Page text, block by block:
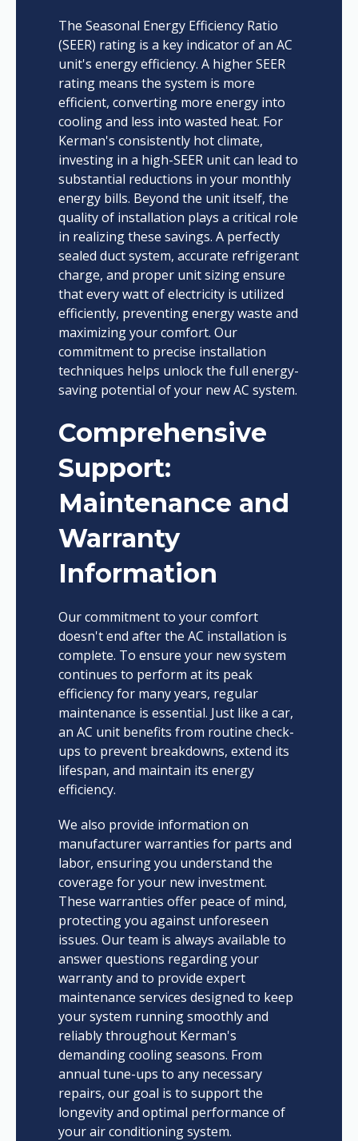
The Seasonal Energy Efficiency Ratio
(SEER) rating is a key indicator of an AC
unit's energy efficiency. A higher SEER
rating means the system is more
efficient, converting more energy into
cooling and less into wasted heat. For
Kerman's consistently hot climate,
investing in a high-SEER unit can lead to
substantial reductions in your monthly
energy bills. Beyond the unit itself, the
quality of installation plays a critical role
in realizing these savings. A perfectly
sealed duct system, accurate refrigerant
charge, and proper unit sizing ensure
that every watt of electricity is utilized
efficiently, preventing energy waste and
maximizing your comfort. Our
commitment to precise installation
techniques helps unlock the full energy-
saving potential of your new AC system.
Comprehensive
Support:
Maintenance and
Warranty
Information
Our commitment to your comfort
doesn't end after the AC installation is
complete. To ensure your new system
continues to perform at its peak
efficiency for many years, regular
maintenance is essential. Just like a car,
an AC unit benefits from routine check-
ups to prevent breakdowns, extend its
lifespan, and maintain its energy
efficiency.
We also provide information on
manufacturer warranties for parts and
labor, ensuring you understand the
coverage for your new investment.
These warranties offer peace of mind,
protecting you against unforeseen
issues. Our team is always available to
answer questions regarding your
warranty and to provide expert
maintenance services designed to keep
your system running smoothly and
reliably throughout Kerman's
demanding cooling seasons. From
annual tune-ups to any necessary
repairs, our goal is to support the
longevity and optimal performance of
your air conditioning system.